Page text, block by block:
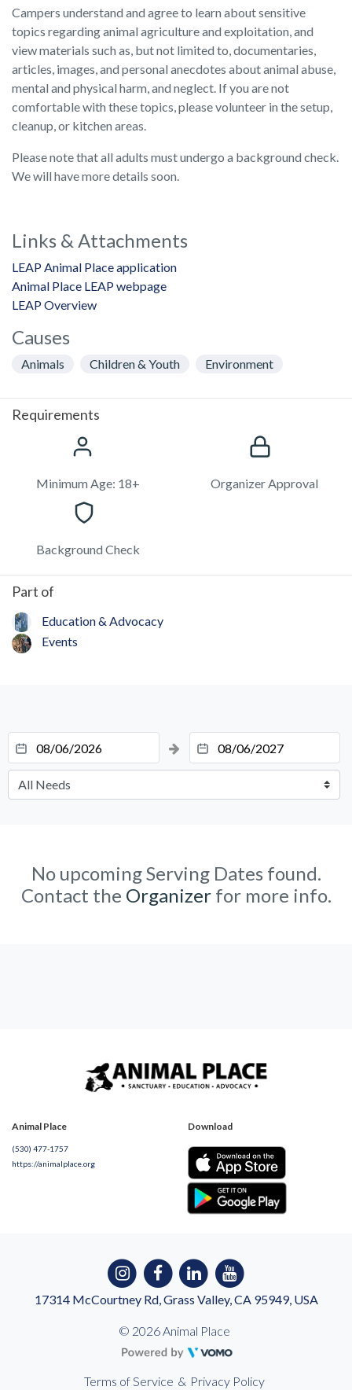
Campers understand and agree to learn about sensitive
topics regarding animal agriculture and exploitation, and
view materials such as, but not limited to, documentaries,
articles, images, and personal anecdotes about animal abuse,
mental and physical harm, and neglect. If you are not
comfortable with these topics, please volunteer in the setup,
cleanup, or kitchen areas.
Please note that all adults must undergo a background check.
We will have more details soon.
Links & Attachments
LEAP Animal Place application
Animal Place LEAP webpage
LEAP Overview
Causes
Animals Children & Youth Environment
Requirements
Minimum Age: 18+ Organizer Approval
Background Check
Part of
Education & Advocacy
Events
No upcoming Serving Dates found.
Contact the Organizerfor more info.
Animal Place
(530) 477-1757
https://animalplace.org
Download
17314 McCourtney Rd, Grass Valley, CA 95949, USA
© 2026 Animal Place
Terms of Service & Privacy Policy